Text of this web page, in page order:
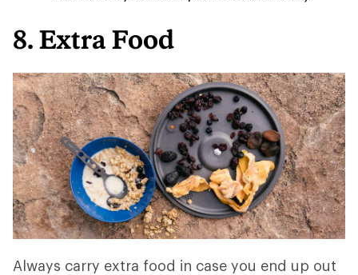
8. Extra Food
Always carry extra food in case you end up out